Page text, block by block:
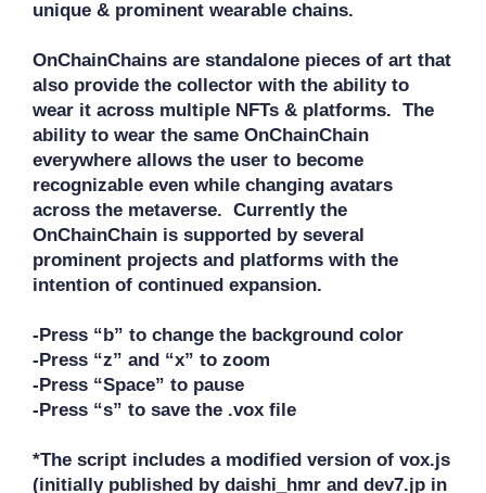
unique & prominent wearable chains.
OnChainChains are standalone pieces of art that
also provide the collector with the ability to
wear it across multiple NFTs & platforms.  The
ability to wear the same OnChainChain
everywhere allows the user to become
recognizable even while changing avatars
across the metaverse.  Currently the
OnChainChain is supported by several
prominent projects and platforms with the
intention of continued expansion.
-Press “b” to change the background color
-Press “z” and “x” to zoom
-Press “Space” to pause
-Press “s” to save the .vox file
*The script includes a modified version of vox.js
(initially published by daishi_hmr and dev7.jp in